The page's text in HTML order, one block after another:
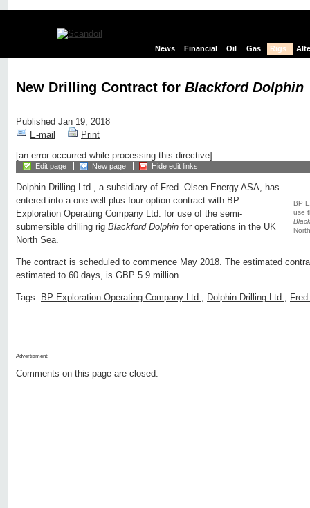
News Financial Oil Gas Rigs
New Drilling Contract for Blackford Dolphin
Published Jan 19, 2018
E-mail
Print
[an error occurred while processing this directive]
Edit page New page Hide edit links
BP
use
Dolphin Drilling Ltd., a subsidiary of Fred. Olsen Energy ASA, has
entered into a one well plus four option contract with BP
Exploration Operating Company Ltd. for use of the semi-
submersible drilling rig Blackford Dolphin for operations in the UK
North Sea.
The contract is scheduled to commence May 2018. The estimated
estimated to 60 days, is GBP 5.9 million.
Tags: BP Exploration Operating Company Ltd., Dolphin Drilling Ltd.,
Advertisment:
Comments on this page are closed.